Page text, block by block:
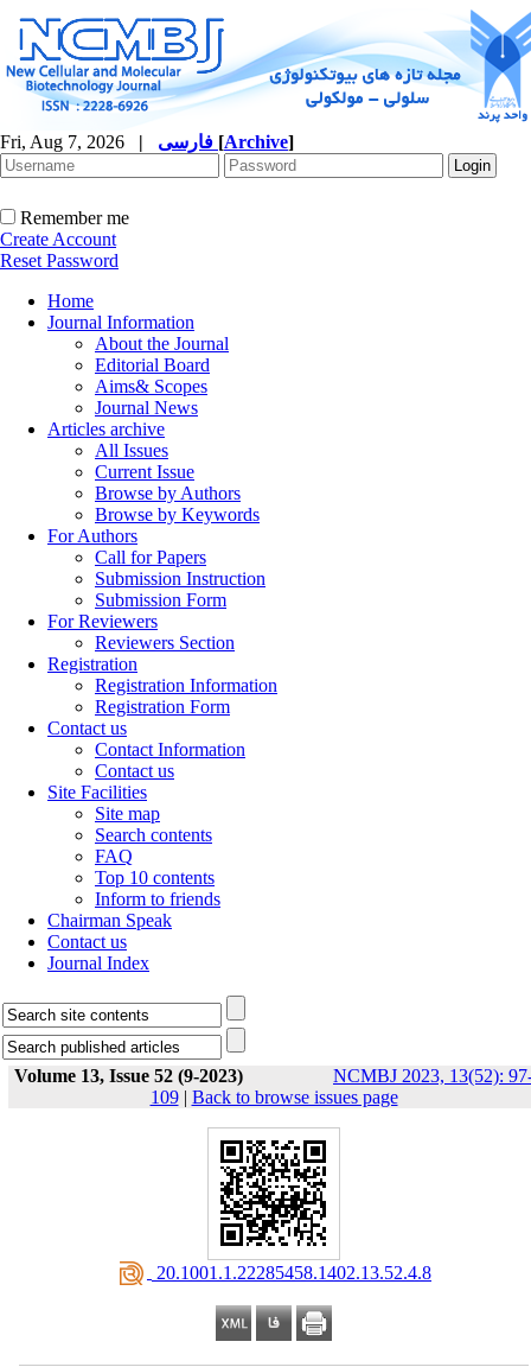
Fri, Aug 7, 2026 | [Archive]
Remember me
Create Account
Reset Password
Home
Journal Information
About the Journal
Editorial Board
Aims& Scopes
Journal News
Articles archive
All Issues
Current Issue
Browse by Authors
Browse by Keywords
For Authors
Call for Papers
Submission Instruction
Submission Form
For Reviewers
Reviewers Section
Registration
Registration Information
Registration Form
Contact us
Contact Information
Contact us
Site Facilities
Site map
Search contents
FAQ
Top 10 contents
Inform to friends
Chairman Speak
Contact us
Journal Index
Volume 13, Issue 52 (9-2023)
NCMBJ 2023, 13(52):
109| Back to browse issues page
‎ 20.1001.1.22285458.1402.13.52.4.8